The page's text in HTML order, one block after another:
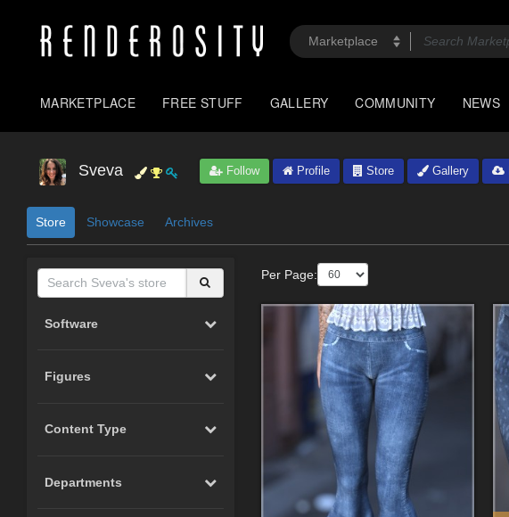
MARKETPLACE FREE STUFF GALLERY COMMUNITY NEWS
Sveva Follow Profile Store Gallery
Store Showcase Archives
Software
Figures
Content Type
Departments
Per Page: